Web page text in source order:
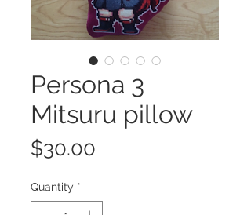
Persona 3
Mitsuru pillow
$30.00
Quantity *